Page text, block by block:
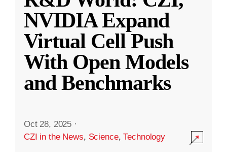
NVIDIA Expand
Virtual Cell Push
With Open Models
and Benchmarks
Oct 28, 2025 ·
CZI in the News, Science,Technology